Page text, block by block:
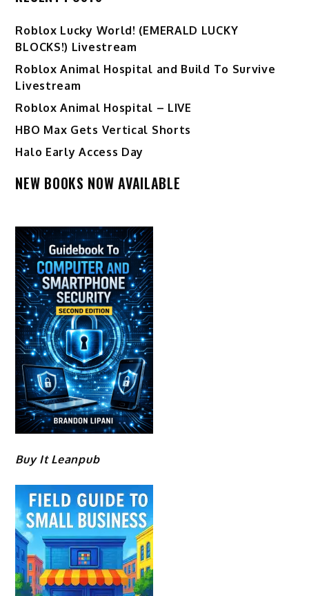
Ro️blox Lucky World! (EMERALD LUCKY
BLOCKS!) Livestream
Roblox Animal Hospital and Build To Survive
Livestream
Roblox Animal Hospital – LIVE
HBO Max Gets Vertical Shorts
Halo Early Access Day
NEW BOOKS NOW AVAILABLE
Buy It Leanpub